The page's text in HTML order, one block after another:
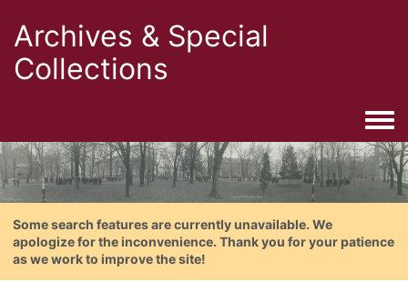
Archives & Special
Collections
Some search features are currently unavailable. We
apologize for the inconvenience. Thank you for your patience
as we work to improve the site!